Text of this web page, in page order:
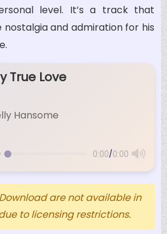
level. It’s a track that
and admiration for his
True Love
Hansome
0:00/0:00
are not available in
to licensing restrictions.